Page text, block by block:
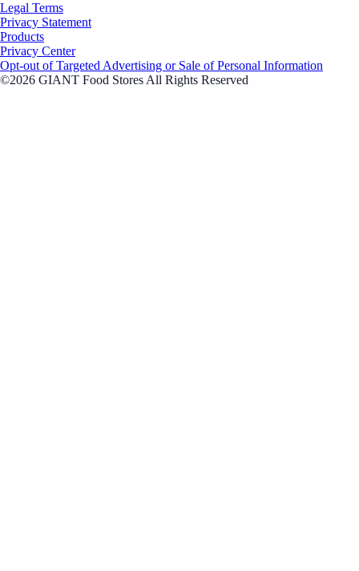
Legal Terms
Privacy Statement
Products
Privacy Center
Opt-out of Targeted Advertising or Sale of Personal Information
©2026 GIANT Food Stores All Rights Reserved